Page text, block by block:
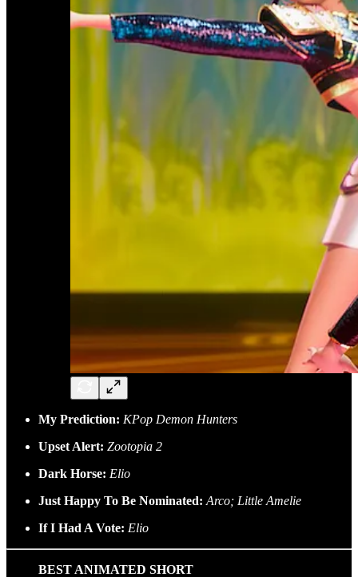
My Prediction: KPop Demon Hunters
Upset Alert: Zootopia 2
Dark Horse: Elio
Just Happy To Be Nominated: Arco; Little Amelie
If I Had A Vote: Elio
BEST ANIMATED SHORT